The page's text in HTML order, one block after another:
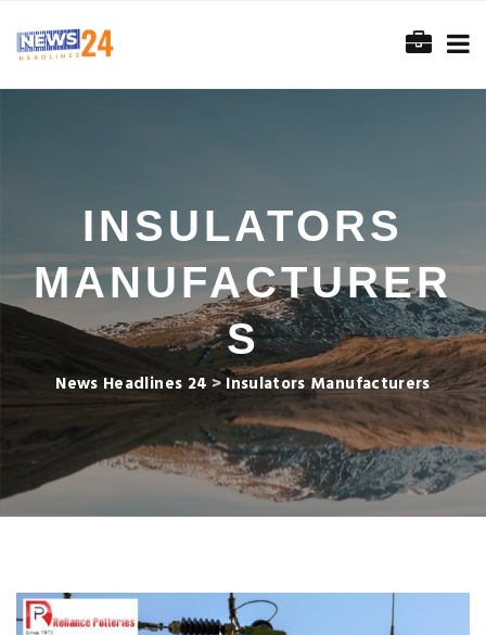
INSULATORS
MANUFACTURER
S
News Headlines 24 >Insulators Manufacturers